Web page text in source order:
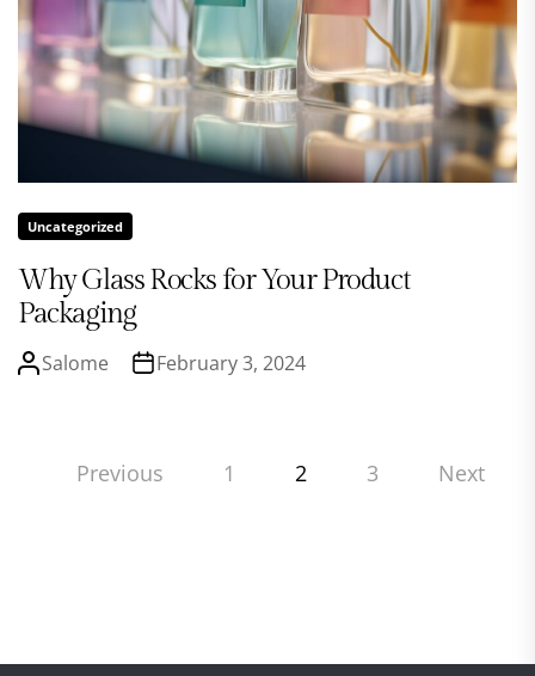
Uncategorized
Why Glass Rocks for Your Product
Packaging
Salome February 3, 2024
PostsPrevious 1 2 3 Next